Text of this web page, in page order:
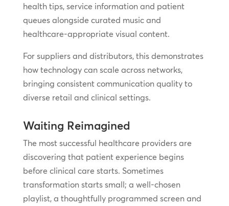
health tips, service information and patient
queues alongside curated music and
healthcare-appropriate visual content.
For suppliers and distributors, this demonstrates
how technology can scale across networks,
bringing consistent communication quality to
diverse retail and clinical settings.
Waiting Reimagined
The most successful healthcare providers are
discovering that patient experience begins
before clinical care starts. Sometimes
transformation starts small; a well-chosen
playlist, a thoughtfully programmed screen and